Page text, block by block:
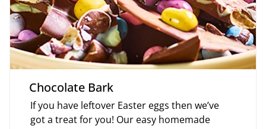
Chocolate Bark
If you have leftover Easter eggs then we’ve
got a treat for you! Our easy homemade